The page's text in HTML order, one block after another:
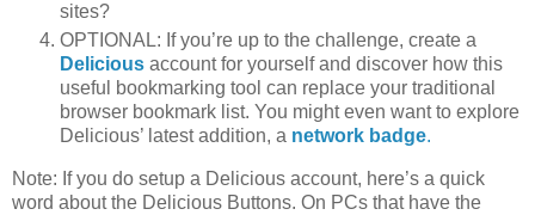
sites?
OPTIONAL: If you’re up to the challenge, create a
Delicious account for yourself and discover how this
useful bookmarking tool can replace your traditional
browser bookmark list. You might even want to explore
Delicious’ latest addition, a network badge.
Note: If you do setup a Delicious account, here’s a quick
word about the Delicious Buttons. On PCs that have the